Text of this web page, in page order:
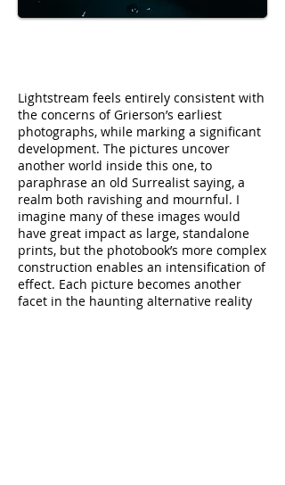
Lightstream feels entirely consistent with
the concerns of Grierson’s earliest
photographs, while marking a significant
development. The pictures uncover
another world inside this one, to
paraphrase an old Surrealist saying, a
realm both ravishing and mournful. I
imagine many of these images would
have great impact as large, standalone
prints, but the photobook’s more complex
construction enables an intensification of
effect. Each picture becomes another
facet in the haunting alternative reality